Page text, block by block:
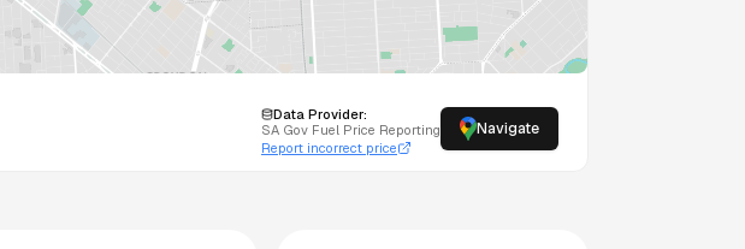
Data Provider:
SA Gov Fuel Price Reporting
Report incorrect price
Navigate